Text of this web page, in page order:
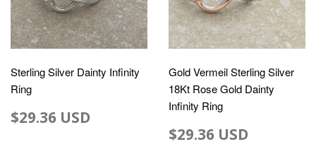
Sterling Silver Dainty Infinity
Ring
$29.36 USD
Gold Vermeil Sterling Silver
18Kt Rose Gold Dainty
Infinity Ring
$29.36 USD